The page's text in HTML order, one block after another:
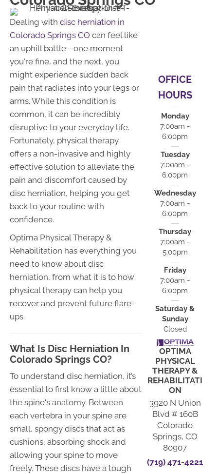
Dealing with disc herniation in
Colorado Springs CO can feel like
an uphill battle—one moment
you're fine, and the next, you
might experience sudden back
pain that radiates into your legs or
arms. While this condition is
common, it can be incredibly
disruptive to your everyday life.
Fortunately, physical therapy
offers a non-invasive and highly
effective solution to alleviate the
pain and discomfort caused by
disc herniation, helping you get
back to your routine with
confidence.
Optima Physical Therapy &
Rehabilitation has everything you
need to know about disc
herniation, from what it is to how
physical therapy can help you
recover and prevent future flare-
ups.
What Is Disc Herniation In
Colorado Springs CO?
To understand disc herniation, it’s
essential to first know a little about
the spine's anatomy. Between
each vertebra in your spine are
small, spongy discs that act as
cushions, absorbing shock and
allowing your spine to move
freely. These discs have a tough
OFFICE
HOURS
Monday
7:00am -
6:00pm
Tuesday
7:00am -
6:00pm
Wednesday
7:00am -
6:00pm
Thursday
7:00am -
5:00pm
Friday
7:00am -
6:00pm
Saturday &
Sunday
Closed
OPTIMA
PHYSICAL
THERAPY &
REHABILITATI
ON
3920 N Union
Blvd # 160B
Colorado
Springs, CO
80907
(719) 471-4221